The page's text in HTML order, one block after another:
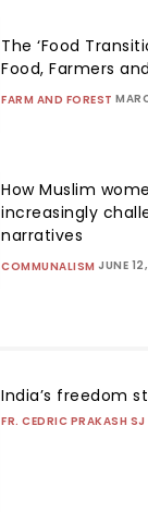
The ‘Food
Food, Farmers
FARM AND FOREST
How Muslim
increasingly
narratives
COMMUNALISM JUNE
India’s freedom
FR. CEDRIC PRAKASH SJ